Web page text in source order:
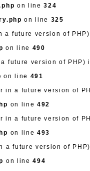
on line324
on line 325
a future version of
on line 490
future version of PHP)
on line 491
in a future version of
on line 492
in a future version of
on line 493
a future version of
on line494